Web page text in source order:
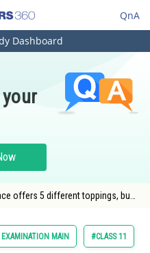
QnA
Dashboard
offers 5 different toppings, but
pizza combinations are
class
MAIN #CLASS 11